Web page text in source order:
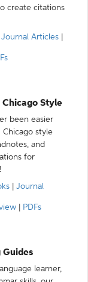
create citations
Journal Articles
Chicago Style
been easier
style
and
for
Journal
PDFs
Guides
learner,